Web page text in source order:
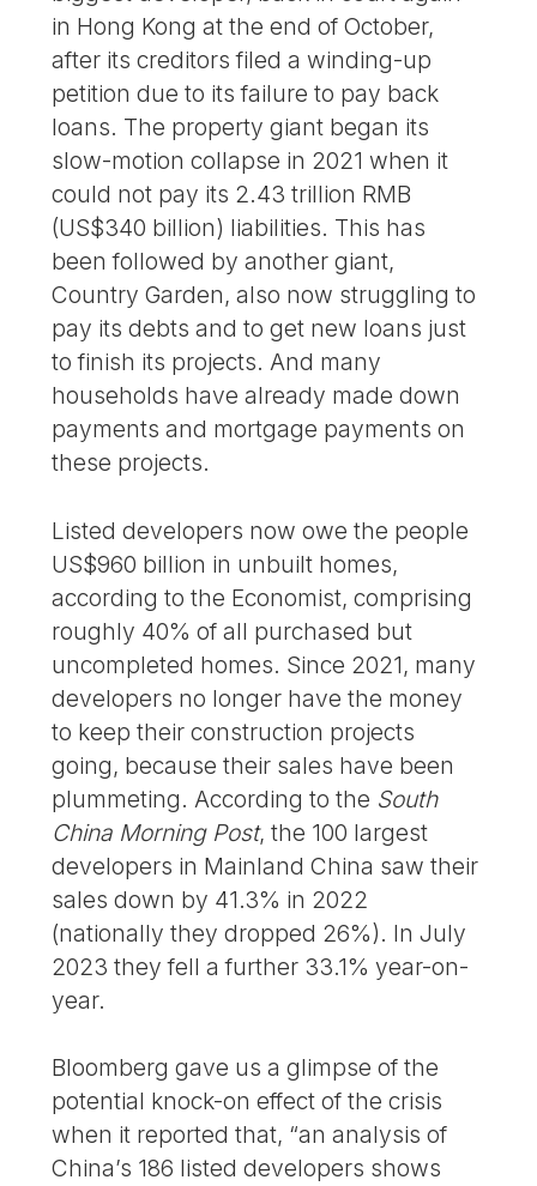
in Hong Kong at the end of October,
after its creditors filed a winding-up
petition due to its failure to pay back
loans. The property giant began its
slow-motion collapse in 2021 when it
could not pay its 2.43 trillion RMB
(US$340 billion) liabilities. This has
been followed by another giant,
Country Garden, also now struggling to
pay its debts and to get new loans just
to finish its projects. And many
households have already made down
payments and mortgage payments on
these projects.
Listed developers now owe the people
US$960 billion in unbuilt homes,
according to the Economist, comprising
roughly 40% of all purchased but
uncompleted homes. Since 2021, many
developers no longer have the money
to keep their construction projects
going, because their sales have been
plummeting. According to the South
China Morning Post, the 100 largest
developers in Mainland China saw their
sales down by 41.3% in 2022
(nationally they dropped 26%). In July
2023 they fell a further 33.1% year-on-
year.
Bloomberg gave us a glimpse of the
potential knock-on effect of the crisis
when it reported that, “an analysis of
China’s 186 listed developers shows